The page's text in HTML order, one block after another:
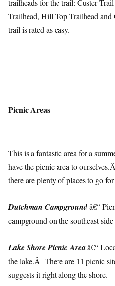
trailheads for the trail: Custer
Trailhead, Hill Top Trailhead
trail is rated as easy.
Picnic Areas
This is a fantastic area for a
have the picnic area to
there are plenty of places to go
Dutchman Campgroundâ€“
campground on the southeast
Lake Shore Picnic Areaâ€“
the lake.Â There are 11 picnic
suggests it right along the shore.